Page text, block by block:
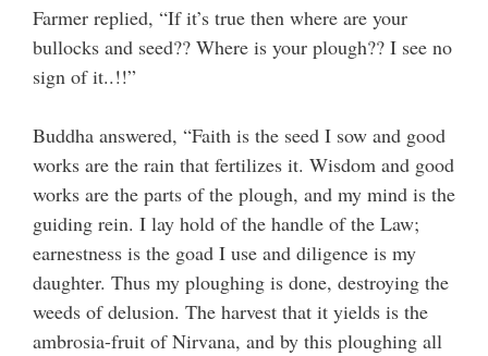
Farmer replied, “If it’s true then where are your
bullocks and seed?? Where is your plough?? I see no
sign of it..!!”
Buddha answered, “Faith is the seed I sow and good
works are the rain that fertilizes it. Wisdom and good
works are the parts of the plough, and my mind is the
guiding rein. I lay hold of the handle of the Law;
earnestness is the goad I use and diligence is my
daughter. Thus my ploughing is done, destroying the
weeds of delusion. The harvest that it yields is the
ambrosia-fruit of Nirvana, and by this ploughing all